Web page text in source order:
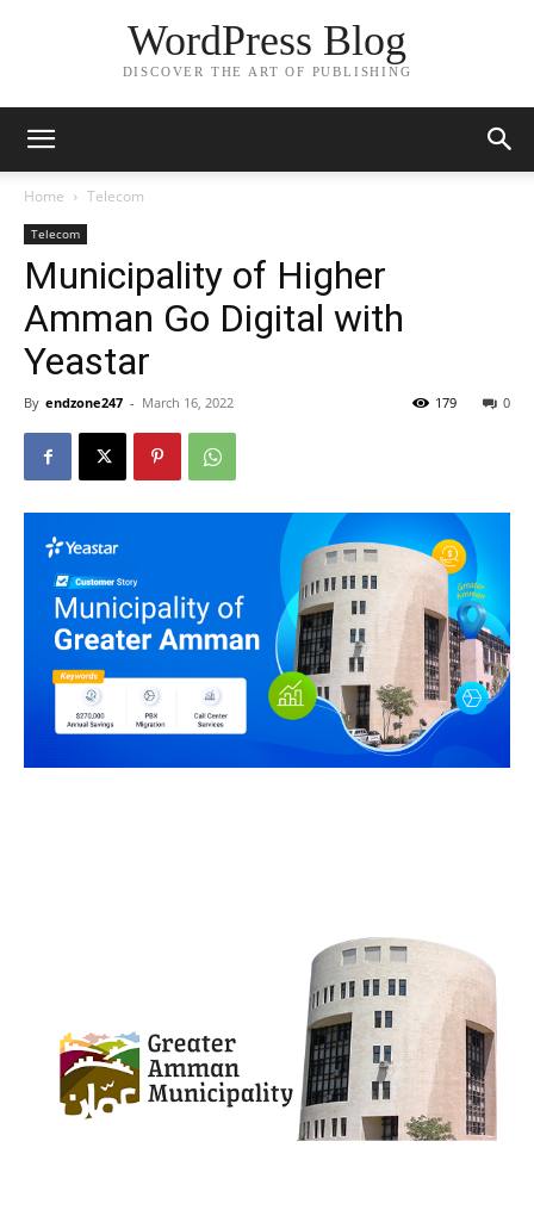
WordPress Blog
DISCOVER THE ART OF PUBLISHING
Home Telecom
Telecom
Municipality of Higher
Amman Go Digital with
Yeastar
By endzone247 - March 16, 2022 0
179